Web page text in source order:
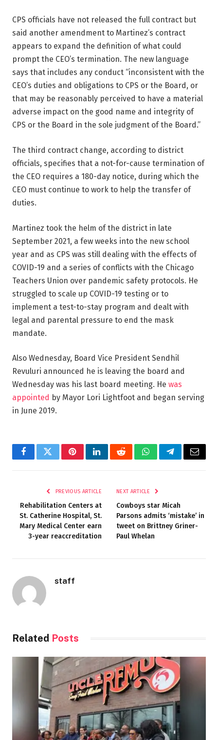
CPS officials have not released the full contract but
said another amendment to Martinez’s contract
appears to expand the definition of what could
prompt the CEO’s termination. The new language
says that includes any conduct “inconsistent with the
CEO’s duties and obligations to CPS or the Board, or
that may be reasonably perceived to have a material
adverse impact on the good name and integrity of
CPS or the Board in the sole judgment of the Board.”
The third contract change, according to district
officials, specifies that a not-for-cause termination of
the CEO requires a 180-day notice, during which the
CEO must continue to work to help the transfer of
duties.
Martinez took the helm of the district in late
September 2021, a few weeks into the new school
year and as CPS was still dealing with the effects of
COVID-19 and a series of conflicts with the Chicago
Teachers Union over pandemic safety protocols. He
struggled to scale up COVID-19 testing or to
implement a test-to-stay program and dealt with
legal and parental pressure to end the mask
mandate.
Also Wednesday, Board Vice President Sendhil
Revuluri announced he is leaving the board and
Wednesday was his last board meeting. He was
appointed by Mayor Lori Lightfoot and began serving
in June 2019.
FacebookTwitterPinterestLinkedInRedditWhatsAppTelegramEmail
PREVIOUS ARTICLE
Rehabilitation Centers at
St. Catherine Hospital, St.
Mary Medical Center earn
3-year reaccreditation
NEXT ARTICLE
Cowboys star Micah
Parsons admits ‘mistake’ in
tweet on Brittney Griner-
Paul Whelan
staff
Related Posts